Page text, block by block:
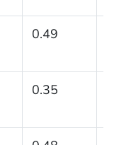
0.49
0.35